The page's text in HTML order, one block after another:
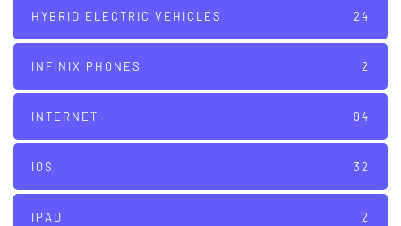
HYBRID ELECTRIC VEHICLES 24
INFINIX PHONES 2
INTERNET 94
IOS 32
IPAD 2